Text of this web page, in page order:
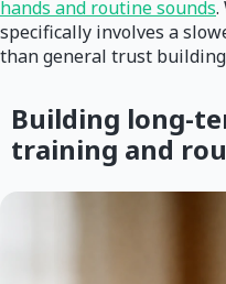
hands and routine sounds.
specifically involves a
than general trust
Building long-
training and